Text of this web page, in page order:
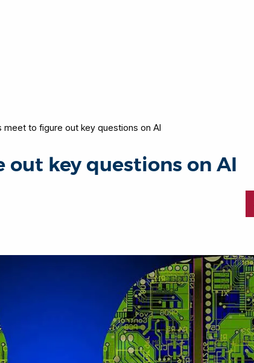
meet to figure out key questions on AI
key questions on AI